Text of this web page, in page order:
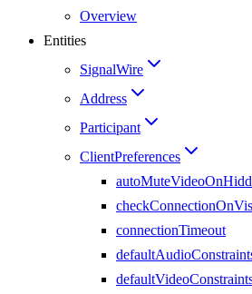
Overview
Entities
SignalWire
Address
Participant
ClientPreferences
connectionTimeout